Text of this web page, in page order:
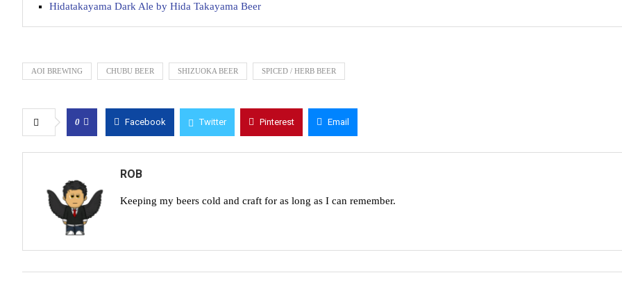
Hidatakayama Dark Ale by Hida Takayama Beer
AOI BREWING CHUBU BEER SHIZUOKA BEER SPICED / HERB BEER
0 Facebook Twitter Pinterest Email
ROB
Keeping my beers cold and craft for as long as I can remember.